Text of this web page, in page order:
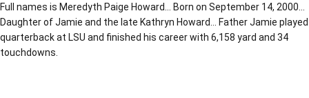
Full names is Meredyth Paige Howard… Born on September 14, 2000…
Daughter of Jamie and the late Kathryn Howard… Father Jamie played
quarterback at LSU and finished his career with 6,158 yard and 34
touchdowns.